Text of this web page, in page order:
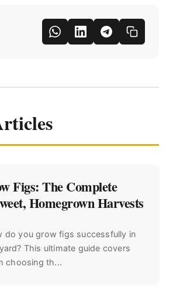
Figs: The Complete
Homegrown Harvests
do you grow figs successfully in
This ultimate guide covers
choosing th...